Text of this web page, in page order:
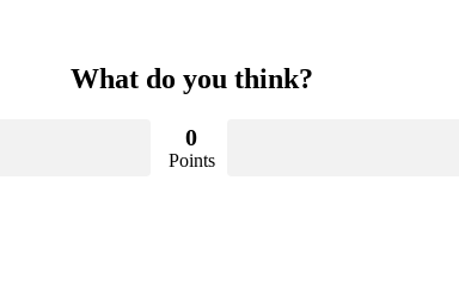
What do you think?
0
Points